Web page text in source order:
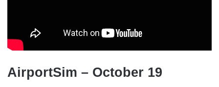
AirportSim – October 19